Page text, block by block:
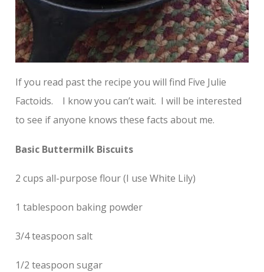
If you read past the recipe you will find Five Julie
Factoids. I know you can’t wait. I will be interested
to see if anyone knows these facts about me.
Basic Buttermilk Biscuits
2 cups all-purpose flour (I use White Lily)
1 tablespoon baking powder
3/4 teaspoon salt
1/2 teaspoon sugar